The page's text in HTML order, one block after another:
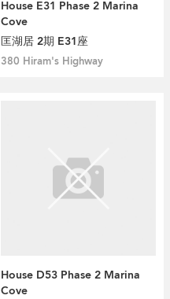
House E31 Phase 2 Marina
Cove
匡湖居 2期 E31座
380 Hiram's Highway
House D53 Phase 2 Marina
Cove